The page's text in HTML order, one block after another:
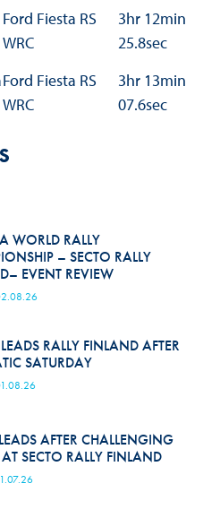
Ford Fiesta RS
WRC
3hr 12min
25.8sec
Ford Fiesta RS
WRC
3hr 13min
07.6sec
WORLD RALLY
– SECTO RALLY
EVENT REVIEW
RALLY FINLAND AFTER
SATURDAY
AFTER CHALLENGING
SECTO RALLY FINLAND